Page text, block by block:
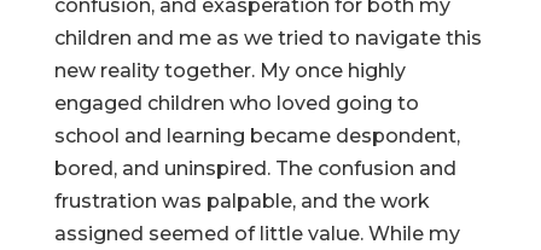
confusion, and exasperation for both my
children and me as we tried to navigate this
new reality together. My once highly
engaged children who loved going to
school and learning became despondent,
bored, and uninspired. The confusion and
frustration was palpable, and the work
assigned seemed of little value. While my